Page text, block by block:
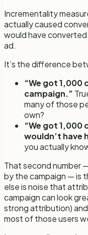
Incrementality
actuallycaused
would have
ad.
It’s the difference
“We got 1,000
campaign.”
many of those
own?
“We got 1,000
wouldn’t have
you actually
That second number
by the campaign — is
else is noise that
campaign can look
strong attribution)
most of those users